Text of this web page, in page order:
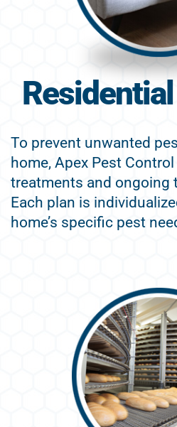
To prevent unwanted
home, Apex Pest
treatments and ongoing
Each plan is
home’s specific pest